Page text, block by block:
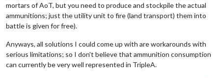
mortars of AoT, but you need to produce and stockpile the actual
ammunitions; just the utility unit to fire (land transport) them into
battle is given for free).
Anyways, all solutions I could come up with are workarounds with
serious limitations; so I don't believe that ammunition consumption
can currently be very well represented in TripleA.